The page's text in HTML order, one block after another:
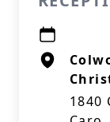
1840